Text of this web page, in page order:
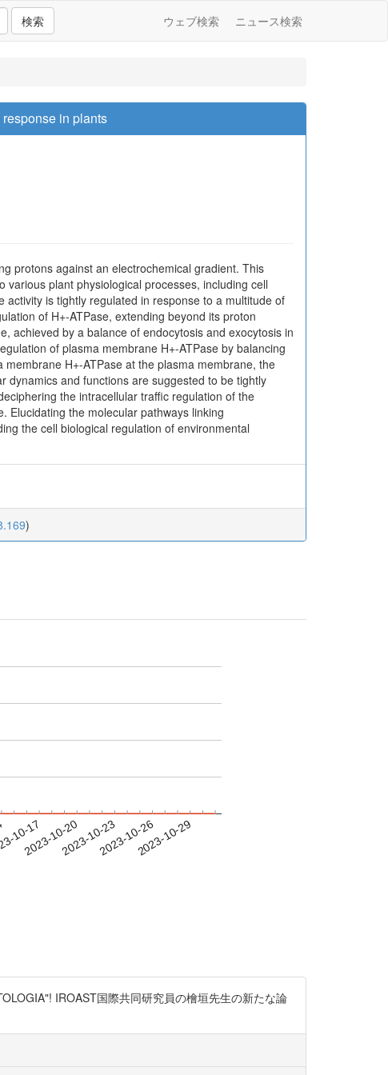
検索 ウェブ検索 ニュース検索
in plants
protons against an electrochemical gradient. This
plant physiological processes, including cell
is tightly regulated in response to a multitude of
of H+-ATPase, extending beyond its proton
achieved by a balance of endocytosis and exocytosis in
of plasma membrane H+-ATPase by balancing
H+-ATPase at the plasma membrane, the
dynamics and functions are suggested to be tightly
the intracellular traffic regulation of the
Elucidating the molecular pathways linking
the cell biological regulation of environmental
)
10-17
2023-10-202023-10-232023-10-262023-10-29
IROAST国際共同研究員の檜垣先生の新たな論